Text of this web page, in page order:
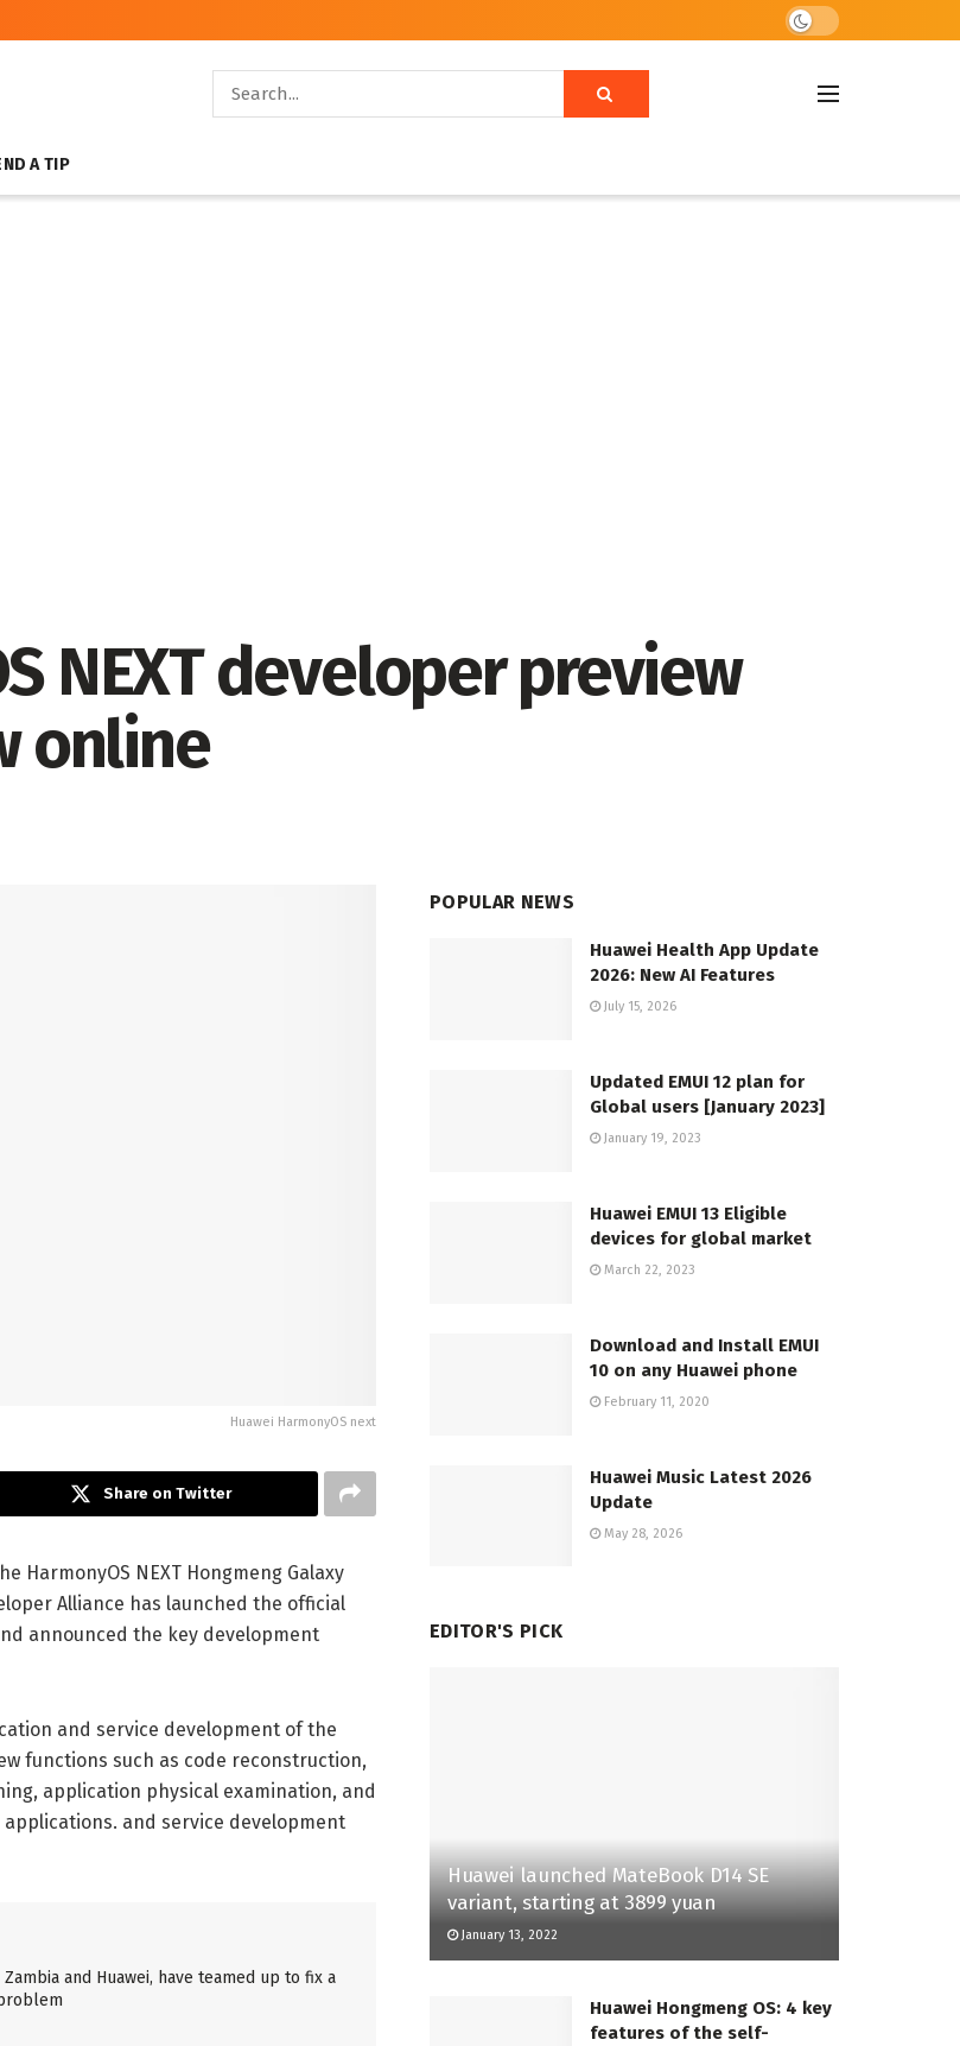
A TIP
NEXT developer preview
online
Huawei HarmonyOS next
Share on Twitter
HarmonyOS NEXT Hongmeng Galaxy
Alliance has launched the official
announced the key development
and service development of the
functions such as code reconstruction,
application physical examination, and
and service development
Zambia and Huawei, have teamed up to fix a
POPULAR NEWS
Huawei Health App Update
2026: New AI Features
July 15, 2026
Updated EMUI 12 plan for
Global users [January 2023]
January 19, 2023
Huawei EMUI 13 Eligible
devices for global market
March 22, 2023
Download and Install EMUI
10 on any Huawei phone
February 11, 2020
Huawei Music Latest 2026
Update
May 28, 2026
EDITOR'S PICK
Huawei launched MateBook D14 SE
variant, starting at 3899 yuan
January 13, 2022
Huawei Hongmeng OS: 4 key
features of the self-